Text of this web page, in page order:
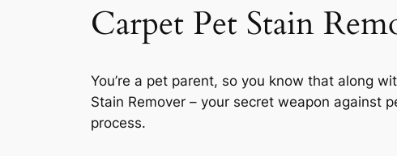
Carpet Pet Stain
You’re a pet parent, so you know that along
Stain Remover – your secret weapon against
process.